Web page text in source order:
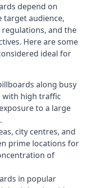
depend on
target audience,
and the
Here are some
ideal for
along busy
with high traffic
to a large
city centres, and
prime locations for
of
in popular